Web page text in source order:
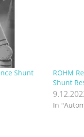
Shunt
ROHM
Shunt
In